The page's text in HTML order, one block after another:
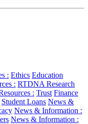
: Ethics Education
: RTDNA Research
: Trust Finance
Student Loans News &
News & Information :
News & Information :